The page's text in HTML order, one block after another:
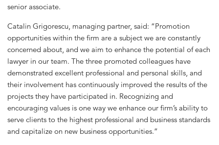
senior associate.
Catalin Grigorescu, managing partner, said: “Promotion
opportunities within the firm are a subject we are constantly
concerned about, and we aim to enhance the potential of each
lawyer in our team. The three promoted colleagues have
demonstrated excellent professional and personal skills, and
their involvement has continuously improved the results of the
projects they have participated in. Recognizing and
encouraging values is one way we enhance our firm’s ability to
serve clients to the highest professional and business standards
and capitalize on new business opportunities.”